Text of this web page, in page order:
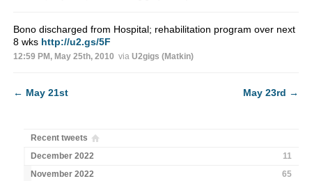
Bono discharged from Hospital; rehabilitation program over next
8 wks http://u2.gs/5F
12:59 PM, May 25th, 2010 via U2gigs (Matkin)
← May 21st May 23rd →
Recent tweets
December 2022
11
November 2022
65